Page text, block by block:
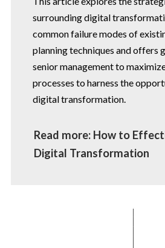
surrounding digital
common failure modes of
planning techniques and offers
senior management to
processes to harness the
digital transformation.
Read more: How to
Digital Transformation